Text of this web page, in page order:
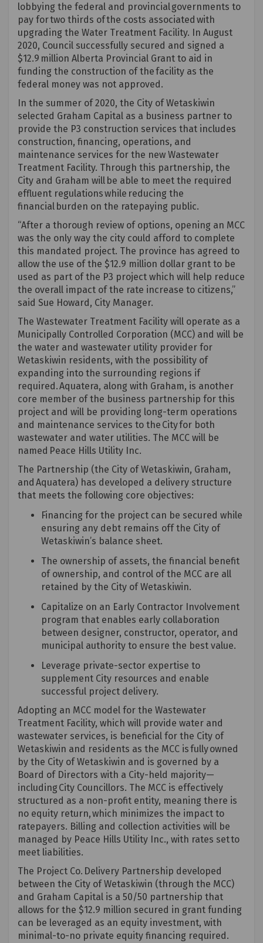
lobbying the federal and provincial governments to
pay for two thirds of the costs associated with
upgrading the Water Treatment Facility. In August
2020, Council successfully secured and signed a
$12.9 million Alberta Provincial Grant to aid in
funding the construction of the facility as the
federal money was not approved.
In the summer of 2020, the City of Wetaskiwin
selected Graham Capital as a business partner to
provide the P3 construction services that includes
construction, financing, operations, and
maintenance services for the new Wastewater
Treatment Facility. Through this partnership, the
City and Graham will be able to meet the required
effluent regulations while reducing the
financial burden on the ratepaying public.
“After a thorough review of options, opening an MCC
was the only way the city could afford to complete
this mandated project. The province has agreed to
allow the use of the $12.9 million dollar grant to be
used as part of the P3 project which will help reduce
the overall impact of the rate increase to citizens,”
said Sue Howard, City Manager.
The Wastewater Treatment Facility will operate as a
Municipally Controlled Corporation (MCC) and will be
the water and wastewater utility provider for
Wetaskiwin residents, with the possibility of
expanding into the surrounding regions if
required.Aquatera, along with Graham, is another
core member of the business partnership for this
project and will be providing long-term operations
and maintenance services to the City for both
wastewater and water utilities. The MCC will be
named Peace Hills Utility Inc.
The Partnership (the City of Wetaskiwin, Graham,
and Aquatera) has developed a delivery structure
that meets the following core objectives:
Financing for the project can be secured while
ensuring any debt remains off the City of
Wetaskiwin’s balance sheet.
The ownership of assets, the financial benefit
of ownership, and control of the MCC are all
retained by the City of Wetaskiwin.
Capitalize on an Early Contractor Involvement
program that enables early collaboration
between designer, constructor, operator, and
municipal authority to ensure the best value.
Leverage private-sector expertise to
supplement City resources and enable
successful project delivery.
Adopting an MCC model for the Wastewater
Treatment Facility, which will provide water and
wastewater services, is beneficial for the City of
Wetaskiwin and residents as the MCC is fully owned
by the City of Wetaskiwin and is governed by a
Board of Directors with a City-held majority—
including City Councillors. The MCC is effectively
structured as a non-profit entity, meaning there is
no equity return, which minimizes the impact to
ratepayers. Billing and collection activities will be
managed by Peace Hills Utility Inc., with rates set to
meet liabilities.
The Project Co. Delivery Partnership developed
between the City of Wetaskiwin (through the MCC)
and Graham Capital is a 50/50 partnership that
allows for the $12.9 million secured in grant funding
can be leveraged as an equity investment, with
minimal-to-no private equity financing required.